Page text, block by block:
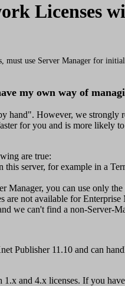
Licenses
must use Server Manager for
my own way of
hand". However, we
for you and is more likely
are true:
server, for example in a
Manager, you can use only
are not available for Enterprise
we can't find a non-Server-
Publisher 11.10 and can
and 4.x licenses. If you